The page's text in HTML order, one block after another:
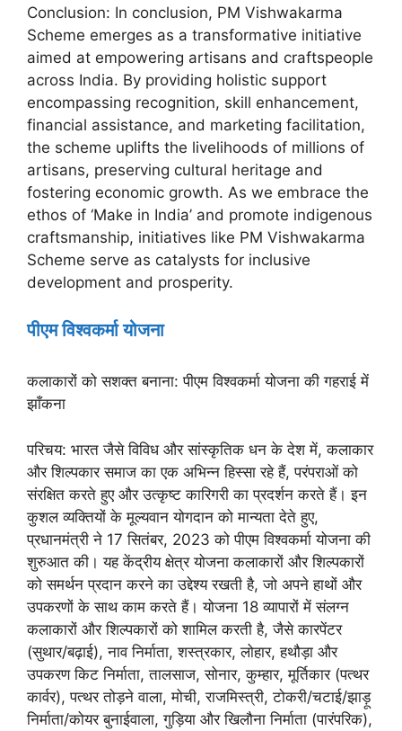
Conclusion: In conclusion, PM Vishwakarma
Scheme emerges as a transformative initiative
aimed at empowering artisans and craftspeople
across India. By providing holistic support
encompassing recognition, skill enhancement,
financial assistance, and marketing facilitation,
the scheme uplifts the livelihoods of millions of
artisans, preserving cultural heritage and
fostering economic growth. As we embrace the
ethos of ‘Make in India’ and promote indigenous
craftsmanship, initiatives like PM Vishwakarma
Scheme serve as catalysts for inclusive
development and prosperity.
पीएम विश्वकर्मा योजना
कलाकारों को सशक्त बनाना: पीएम विश्वकर्मा योजना की गहराई में
झाँकना
परिचय: भारत जैसे विविध और सांस्कृतिक धन के देश में, कलाकार
और शिल्पकार समाज का एक अभिन्न हिस्सा रहे हैं, परंपराओं को
संरक्षित करते हुए और उत्कृष्ट कारिगरी का प्रदर्शन करते हैं। इन
कुशल व्यक्तियों के मूल्यवान योगदान को मान्यता देते हुए,
प्रधानमंत्री ने 17 सितंबर, 2023 को पीएम विश्वकर्मा योजना की
शुरुआत की। यह केंद्रीय क्षेत्र योजना कलाकारों और शिल्पकारों
को समर्थन प्रदान करने का उद्देश्य रखती है, जो अपने हाथों और
उपकरणों के साथ काम करते हैं। योजना 18 व्यापारों में संलग्न
कलाकारों और शिल्पकारों को शामिल करती है, जैसे कारपेंटर
(सुथार/बढ़ाई), नाव निर्माता, शस्त्रकार, लोहार, हथौड़ा और
उपकरण किट निर्माता, तालसाज, सोनार, कुम्हार, मूर्तिकार (पत्थर
कार्वर), पत्थर तोड़ने वाला, मोची, राजमिस्त्री, टोकरी/चटाई/झाड़ू
निर्माता/कोयर बुनाईवाला, गुड़िया और खिलौना निर्माता (पारंपरिक),